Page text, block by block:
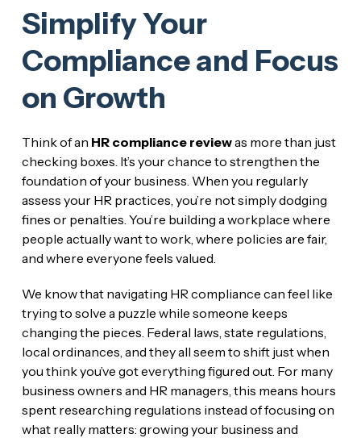
Simplify Your
Compliance and Focus
on Growth
Think of an HR compliance reviewas more than just
checking boxes. It’s your chance to strengthen the
foundation of your business. When you regularly
assess your HR practices, you’re not simply dodging
fines or penalties. You’re building a workplace where
people actually want to work, where policies are fair,
and where everyone feels valued.
We know that navigating HR compliance can feel like
trying to solve a puzzle while someone keeps
changing the pieces. Federal laws, state regulations,
local ordinances, and they all seem to shift just when
you think you’ve got everything figured out. For many
business owners and HR managers, this means hours
spent researching regulations instead of focusing on
what really matters: growing your business and